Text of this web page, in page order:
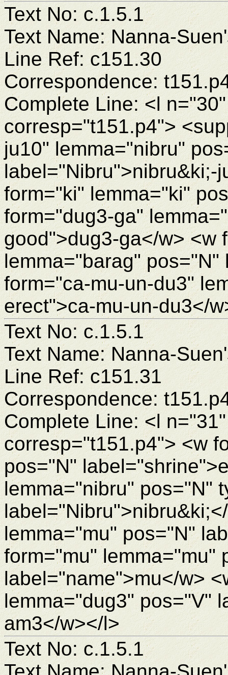
Text No: c.1.5.1
Text Name: Nanna-
Line Ref: c151.30
Correspondence:
Complete Line: <l
corresp="t151.p4">
ju10" lemma="nibru"
label="Nibru">nibru&ki;-
form="ki" lemma="ki"
form="dug3-ga"
good">dug3-ga</w> <w
lemma="barag"
form="ca-mu-un-du3"
erect">ca-mu-un-du3</
Text No: c.1.5.1
Text Name: Nanna-
Line Ref: c151.31
Correspondence:
Complete Line: <l
corresp="t151.p4"> <w
pos="N"
lemma="nibru" pos="N"
lemma="mu" pos="N"
form="mu" lemma="mu"
label="name">mu</w>
lemma="dug3" pos="V"
am3</w></l>
Text No: c.1.5.1